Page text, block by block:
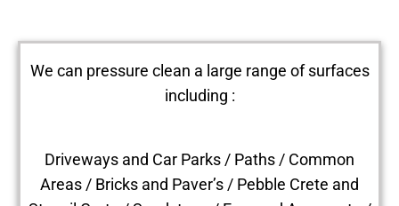
We can pressure clean a large range of surfaces
including :
Driveways and Car Parks / Paths / Common
Areas / Bricks and Paver’s / Pebble Crete and